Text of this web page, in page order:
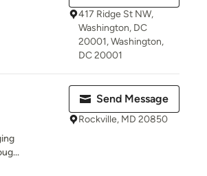
417 Ridge St NW,
Washington, DC
20001, Washington,
DC 20001
Send Message
Rockville, MD 20850